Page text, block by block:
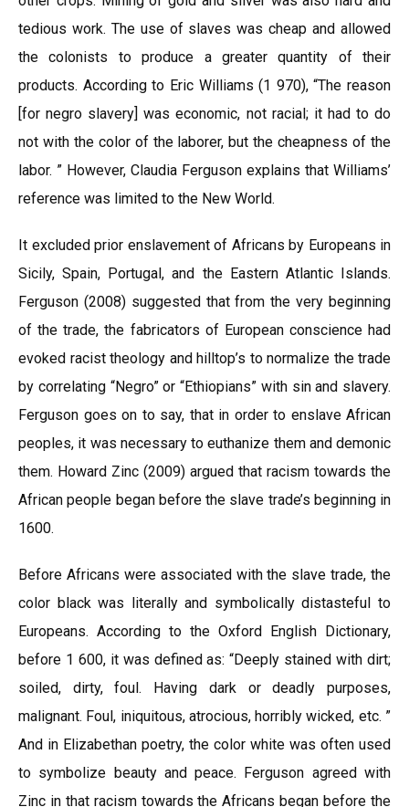
tedious work. The use of slaves was cheap and allowed
the colonists to produce a greater quantity of their
products. According to Eric Williams (1 970), “The reason
[for negro slavery] was economic, not racial; it had to do
not with the color of the laborer, but the cheapness of the
labor. ” However, Claudia Ferguson explains that Williams’
reference was limited to the New World.
It excluded prior enslavement of Africans by Europeans in
Sicily, Spain, Portugal, and the Eastern Atlantic Islands.
Ferguson (2008) suggested that from the very beginning
of the trade, the fabricators of European conscience had
evoked racist theology and hilltop’s to normalize the trade
by correlating “Negro” or “Ethiopians” with sin and slavery.
Ferguson goes on to say, that in order to enslave African
peoples, it was necessary to euthanize them and demonic
them. Howard Zinc (2009) argued that racism towards the
African people began before the slave trade’s beginning in
1600.
Before Africans were associated with the slave trade, the
color black was literally and symbolically distasteful to
Europeans. According to the Oxford English Dictionary,
before 1 600, it was defined as: “Deeply stained with dirt;
soiled, dirty, foul. Having dark or deadly purposes,
malignant. Foul, iniquitous, atrocious, horribly wicked, etc. ”
And in Elizabethan poetry, the color white was often used
to symbolize beauty and peace. Ferguson agreed with
Zinc in that racism towards the Africans began before the